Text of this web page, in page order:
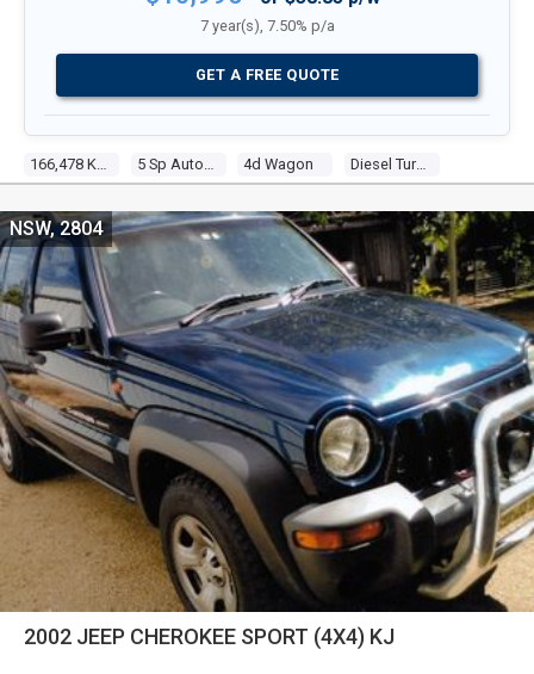
4d Wagon Diesel Turbo 4 2.8l Diesel Turbo F/inj
7 year(s), 7.50% p/a
GET A FREE QUOTE
2002 JEEP CHEROKEE SPORT (4X4) KJ
NSW, 2804